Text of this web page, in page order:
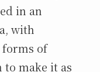
in an
with
forms of
make it as